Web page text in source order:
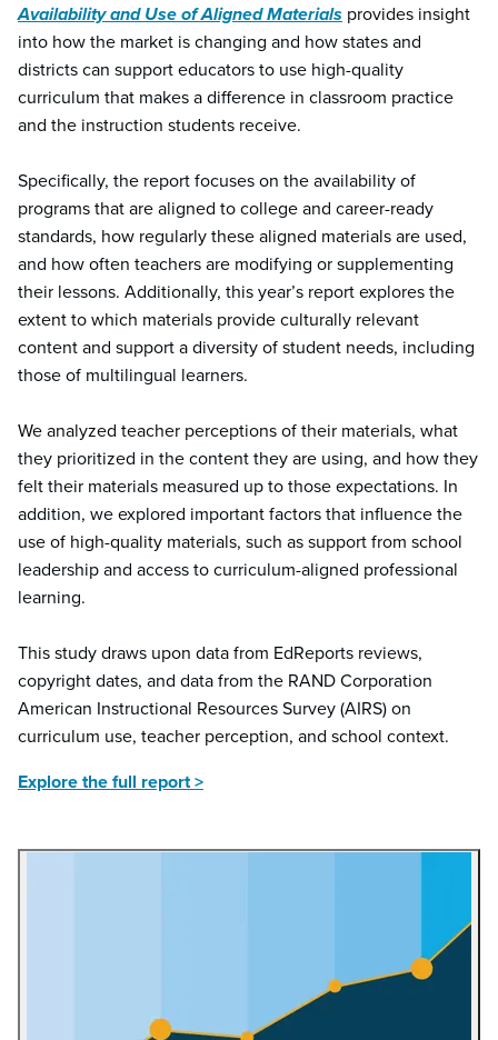
Availability and Use of Aligned Materials provides insight
into how the market is changing and how states and
districts can support educators to use high-quality
curriculum that makes a difference in classroom practice
and the instruction students receive.
Specifically, the report focuses on the availability of
programs that are aligned to college and career-ready
standards, how regularly these aligned materials are used,
and how often teachers are modifying or supplementing
their lessons. Additionally, this year’s report explores the
extent to which materials provide culturally relevant
content and support a diversity of student needs, including
those of multilingual learners.
We analyzed teacher perceptions of their materials, what
they prioritized in the content they are using, and how they
felt their materials measured up to those expectations. In
addition, we explored important factors that influence the
use of high-quality materials, such as support from school
leadership and access to curriculum-aligned professional
learning.
This study draws upon data from EdReports reviews,
copyright dates, and data from the RAND Corporation
American Instructional Resources Survey (AIRS) on
curriculum use, teacher perception, and school context.
Explore the full report >